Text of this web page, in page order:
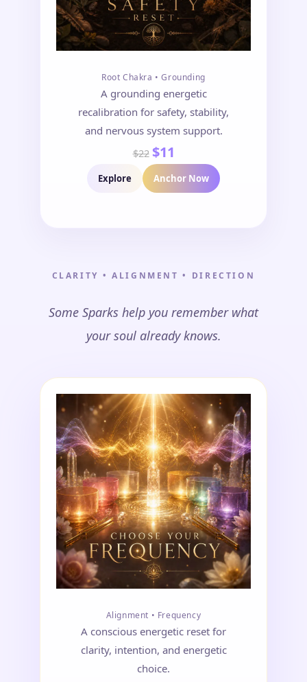
Root Chakra • Grounding
A grounding energetic
recalibration for safety, stability,
and nervous system support.
$22 $11
Explore Anchor Now
CLARITY • ALIGNMENT • DIRECTION
Some Sparks help you remember what
your soul already knows.
Alignment • Frequency
A conscious energetic reset for
clarity, intention, and energetic
choice.